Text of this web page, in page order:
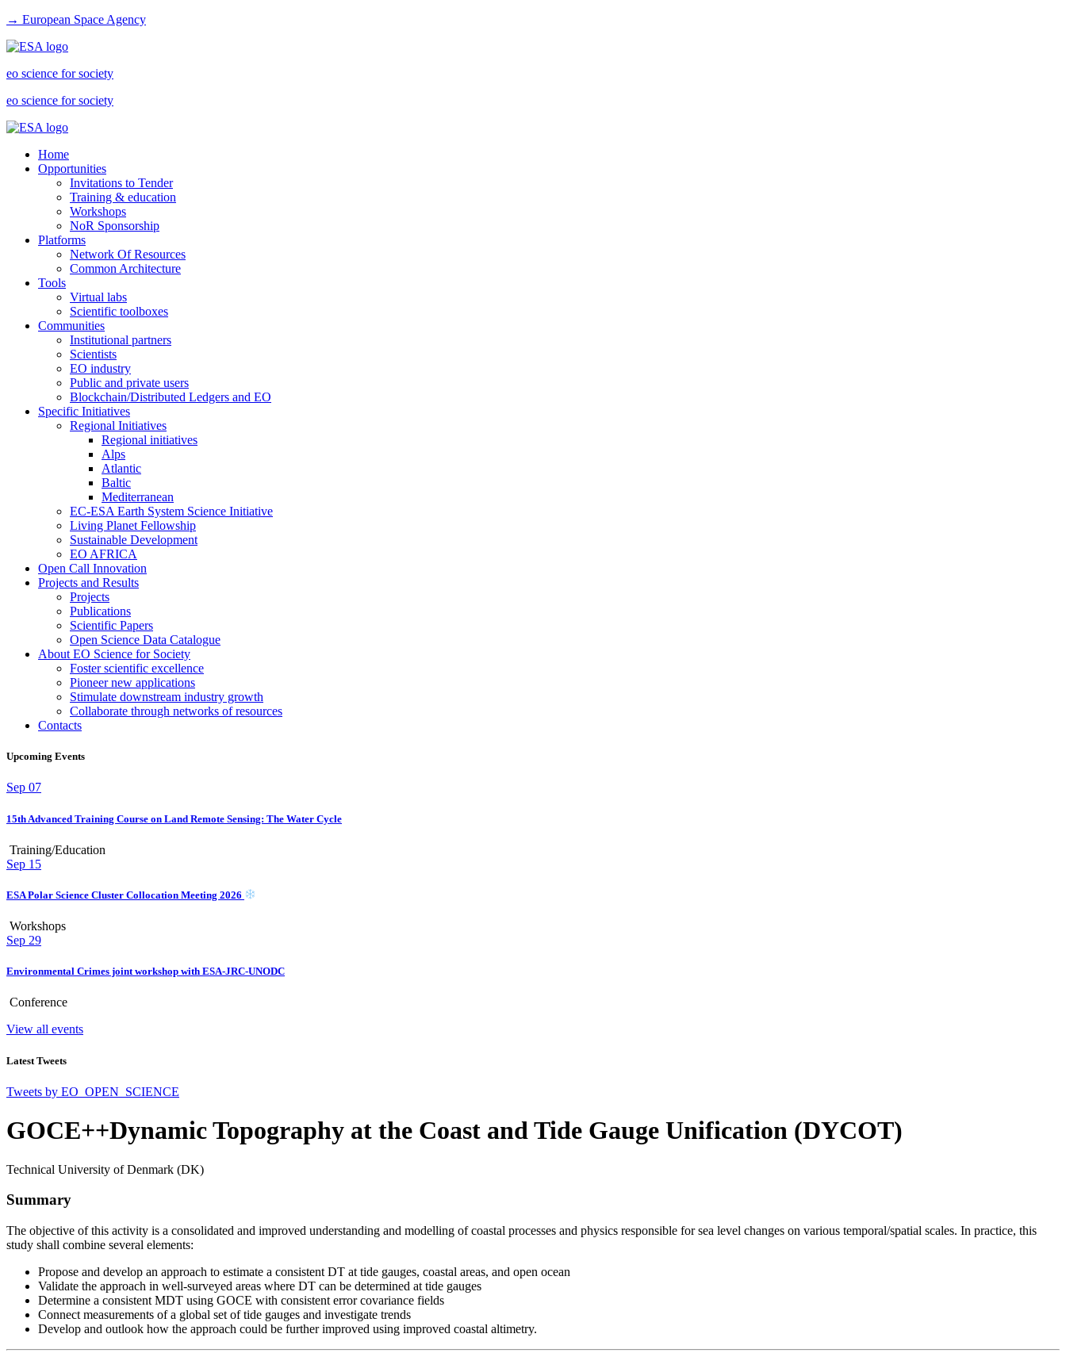
→ European Space Agency
eo science for society
eo science for society
Home
Opportunities
Invitations to Tender
Training & education
Workshops
NoR Sponsorship
Platforms
Network Of Resources
Common Architecture
Tools
Virtual labs
Scientific toolboxes
Communities
Institutional partners
Scientists
EO industry
Public and private users
Blockchain/Distributed Ledgers and EO
Specific Initiatives
Regional Initiatives
Regional initiatives
Alps
Atlantic
Baltic
Mediterranean
EC-ESA Earth System Science Initiative
Living Planet Fellowship
Sustainable Development
EO AFRICA
Open Call Innovation
Projects and Results
Projects
Publications
Scientific Papers
Open Science Data Catalogue
About EO Science for Society
Foster scientific excellence
Pioneer new applications
Stimulate downstream industry growth
Collaborate through networks of resources
Contacts
Upcoming Events
Sep 07
15th Advanced Training Course on Land Remote Sensing: The Water Cycle
Training/Education
Sep 15
ESA Polar Science Cluster Collocation Meeting 2026
Workshops
Sep 29
Environmental Crimes joint workshop with ESA-JRC-UNODC
Conference
View all events
Latest Tweets
Tweets by EO_OPEN_SCIENCE
GOCE++Dynamic Topography at the Coast and Tide Gauge Unification (DYCOT)
Technical University of Denmark (DK)
Summary
The objective of this activity is a consolidated and improved understanding and modelling of coastal processes and physics responsible for sea level changes on various temporal/spatial scales. In practice, this
study shall combine several elements:
Propose and develop an approach to estimate a consistent DT at tide gauges, coastal areas, and open ocean
Validate the approach in well-surveyed areas where DT can be determined at tide gauges
Determine a consistent MDT using GOCE with consistent error covariance fields
Connect measurements of a global set of tide gauges and investigate trends
Develop and outlook how the approach could be further improved using improved coastal altimetry.